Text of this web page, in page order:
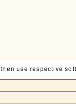
use respective